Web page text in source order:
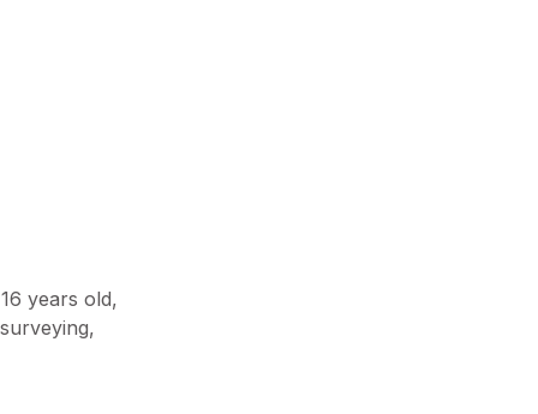
years old,